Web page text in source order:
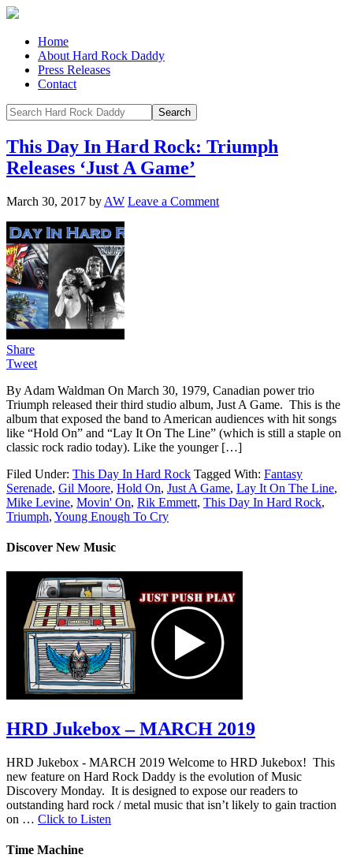
Home
About Hard Rock Daddy
Press Releases
Contact
This Day In Hard Rock: Triumph
Releases ‘Just A Game’
March 30, 2017 by AW Leave a Comment
Share
Tweet
By Adam Waldman On March 30, 1979, Canadian power trio
Triumph released their third studio album, Just A Game. This is the
album that exposed the band to American audiences with hit songs
like “Hold On” and “Lay It On The Line” (which is still a staple on
classic rock radio today). Like the younger […]
Filed Under: This Day In Hard Rock Tagged With: Fantasy
Serenade, Gil Moore, Hold On, Just A Game, Lay It On The Line,
Mike Levine, Movin' On, Rik Emmett, This Day In Hard Rock,
Triumph, Young Enough To Cry
Discover New Music
HRD Jukebox – MARCH 2019
HRD Jukebox - MARCH 2019 Welcome to HRD Jukebox! This
new feature on Hard Rock Daddy is the evolution of Music
Discovery Monday. It is designed to expose our readers to
outstanding hard rock / metal music that isn’t likely to gain traction
on … Click to Listen
Time Machine